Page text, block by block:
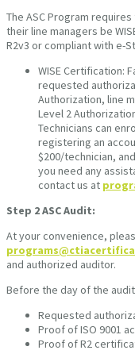
The ASC Program
their line managers be
R2v3 or compliant with e-
WISE Certification:
requested
Authorization, line
Level 2
Technicians can
registering an
$200/technician,
you need any
contact us at
Step 2ASC Audit:
At your convenience,
and authorized auditor.
Before the day of the
Requested
Proof of ISO 9001
Proof of R2